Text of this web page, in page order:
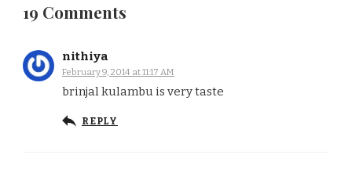
19 Comments
nithiya
February 9, 2014 at 11:17 AM
brinjal kulambu is very taste
REPLY